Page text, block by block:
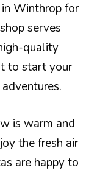
Winthrop for
serves
quality
to start your
is warm and
the fresh air
are happy to